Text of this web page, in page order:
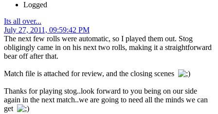
Logged
Its all over...
July 27, 2011, 09:59:42 PM
The next few rolls were automatic, so I played them out. Stog
obligingly came in on his next two rolls, making it a straightforward
bear off after that.
Match file is attached for review, and the closing scenes
Thanks for playing stog..look forward to you being on our side
again in the next match..we are going to need all the minds we can
get